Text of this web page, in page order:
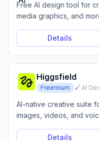
Free AI design tool for
media graphics, and
Details
Higgsfield
Freemium 🖌️ AI
AI-native creative suite
images, videos, and
Details